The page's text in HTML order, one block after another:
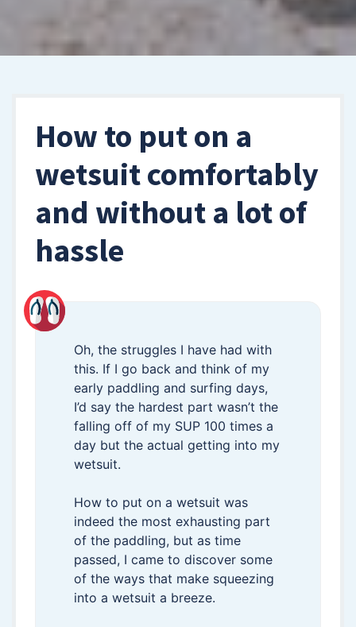
How to put on a
wetsuit comfortably
and without a lot of
hassle
Oh, the struggles I have had with
this. If I go back and think of my
early paddling and surfing days,
I’d say the hardest part wasn’t the
falling off of my SUP 100 times a
day but the actual getting into my
wetsuit.
How to put on a wetsuit was
indeed the most exhausting part
of the paddling, but as time
passed, I came to discover some
of the ways that make squeezing
into a wetsuit a breeze.